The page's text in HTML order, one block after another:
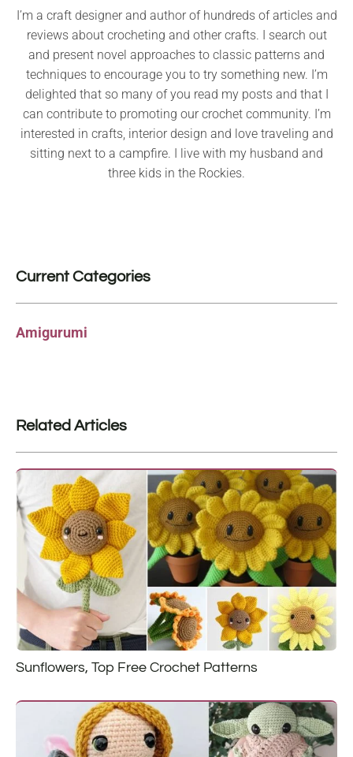
I’m a craft designer and author of hundreds of articles and
reviews about crocheting and other crafts. I search out
and present novel approaches to classic patterns and
techniques to encourage you to try something new. I’m
delighted that so many of you read my posts and that I
can contribute to promoting our crochet community. I’m
interested in crafts, interior design and love traveling and
sitting next to a campfire. I live with my husband and
three kids in the Rockies.
Current Categories
Amigurumi
Related Articles
Sunflowers, Top Free Crochet Patterns